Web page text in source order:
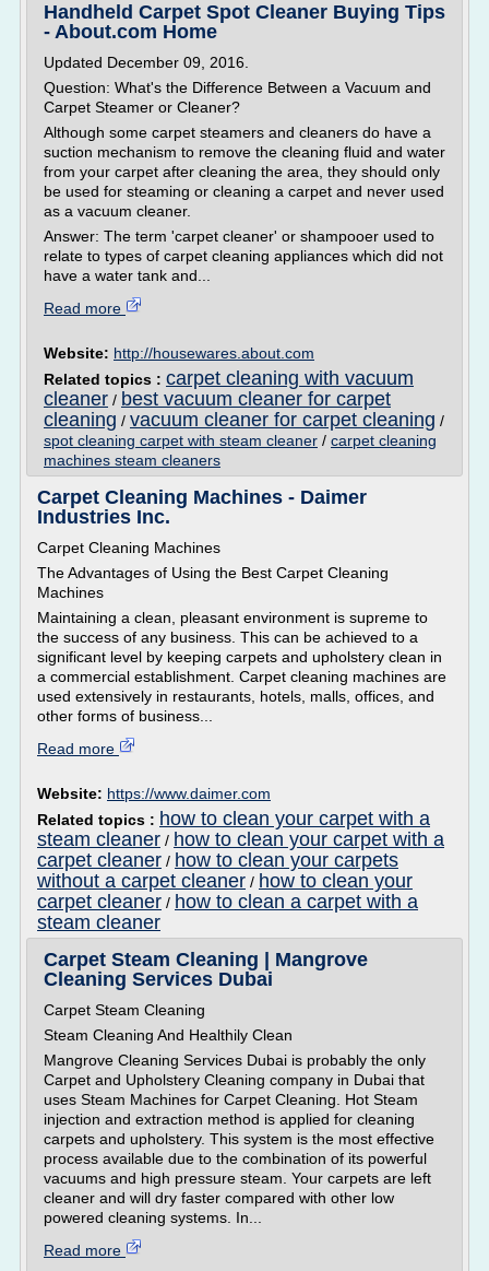
Handheld Carpet Spot Cleaner Buying Tips
- About.com Home
Updated December 09, 2016.
Question: What's the Difference Between a Vacuum and
Carpet Steamer or Cleaner?
Although some carpet steamers and cleaners do have a
suction mechanism to remove the cleaning fluid and water
from your carpet after cleaning the area, they should only
be used for steaming or cleaning a carpet and never used
as a vacuum cleaner.
Answer: The term 'carpet cleaner' or shampooer used to
relate to types of carpet cleaning appliances which did not
have a water tank and...
Read more
Website: http://housewares.about.com
Related topics : carpet cleaning with vacuum
cleaner / best vacuum cleaner for carpet
cleaning / vacuum cleaner for carpet cleaning /
spot cleaning carpet with steam cleaner / carpet cleaning
machines steam cleaners
Carpet Cleaning Machines - Daimer
Industries Inc.
Carpet Cleaning Machines
The Advantages of Using the Best Carpet Cleaning
Machines
Maintaining a clean, pleasant environment is supreme to
the success of any business. This can be achieved to a
significant level by keeping carpets and upholstery clean in
a commercial establishment. Carpet cleaning machines are
used extensively in restaurants, hotels, malls, offices, and
other forms of business...
Read more
Website: https://www.daimer.com
Related topics : how to clean your carpet with a
steam cleaner / how to clean your carpet with a
carpet cleaner / how to clean your carpets
without a carpet cleaner / how to clean your
carpet cleaner / how to clean a carpet with a
steam cleaner
Carpet Steam Cleaning | Mangrove
Cleaning Services Dubai
Carpet Steam Cleaning
Steam Cleaning And Healthily Clean
Mangrove Cleaning Services Dubai is probably the only
Carpet and Upholstery Cleaning company in Dubai that
uses Steam Machines for Carpet Cleaning. Hot Steam
injection and extraction method is applied for cleaning
carpets and upholstery. This system is the most effective
process available due to the combination of its powerful
vacuums and high pressure steam. Your carpets are left
cleaner and will dry faster compared with other low
powered cleaning systems. In...
Read more